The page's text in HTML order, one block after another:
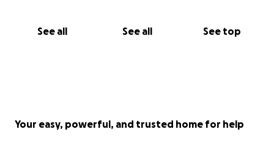
See all See all See top
Your easy, powerful, and trusted home for help